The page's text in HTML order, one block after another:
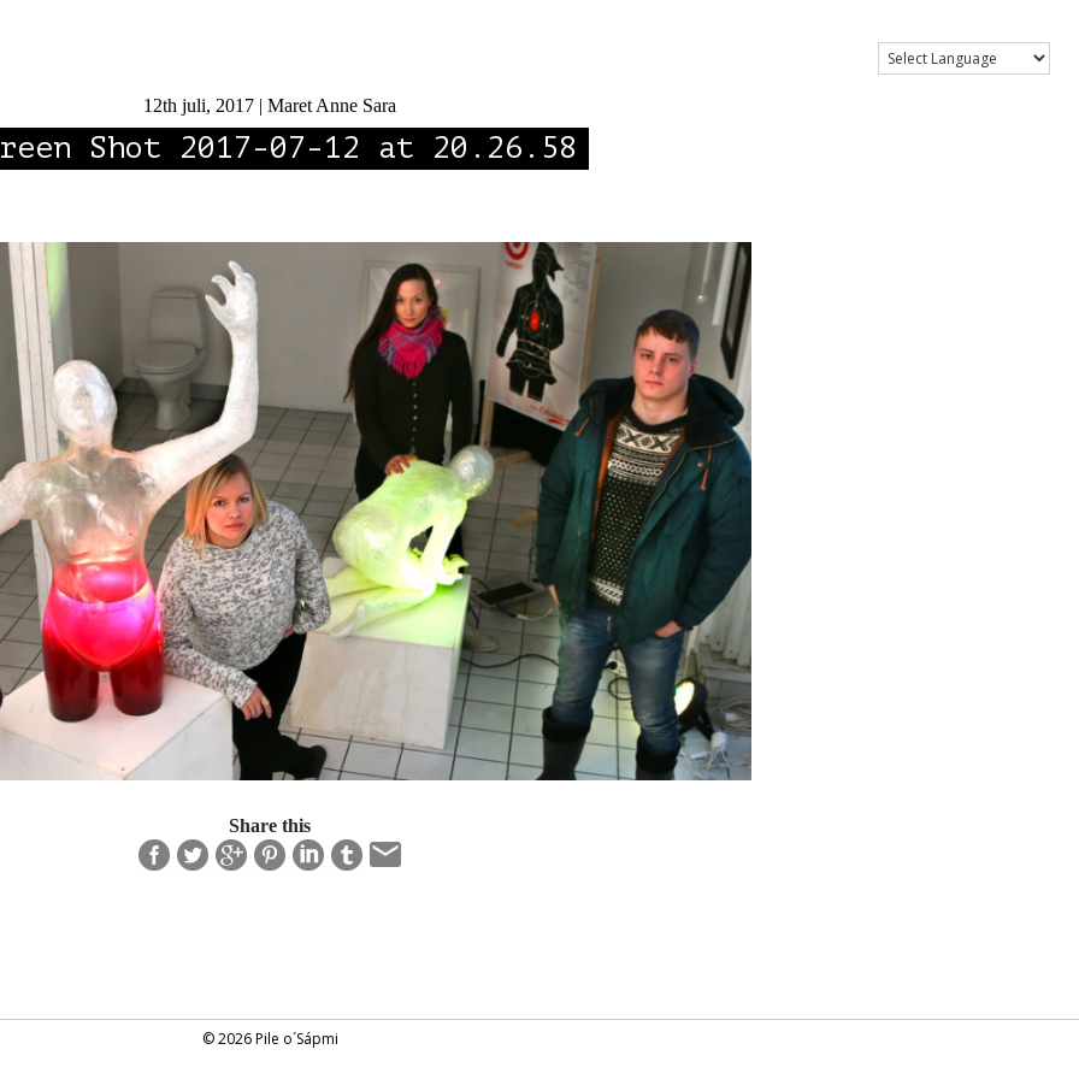
12th juli, 2017 | Maret Anne Sara
Shot 2017-07-12 at 20.26.58
Share this
© 2026 Pile o´Sápmi